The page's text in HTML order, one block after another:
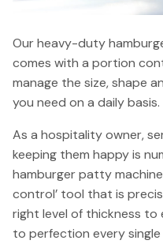
Our heavy-duty
comes with a portion
manage the size, shape
you need on a daily basis.
As a hospitality owner,
keeping them happy is
hamburger patty
control’ tool that is
right level of thickness to
to perfection every